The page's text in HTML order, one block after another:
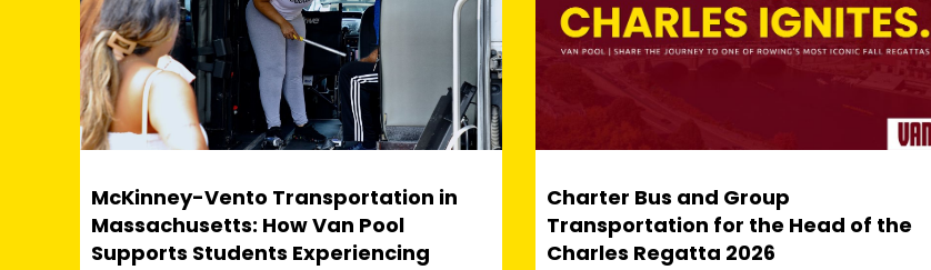
McKinney-Vento Transportation in
Massachusetts: How Van Pool
Supports Students Experiencing
Charter Bus and Group
Transportation for the Head of the
Charles Regatta 2026